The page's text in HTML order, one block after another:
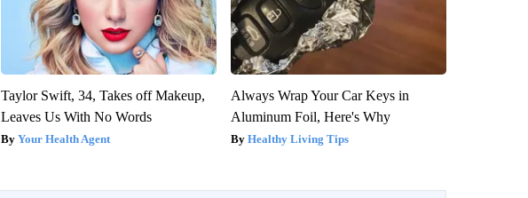
Taylor Swift, 34, Takes off Makeup,
Leaves Us With No Words
Your Health Agent
Always Wrap Your Car Keys in
Aluminum Foil, Here's Why
Healthy Living Tips